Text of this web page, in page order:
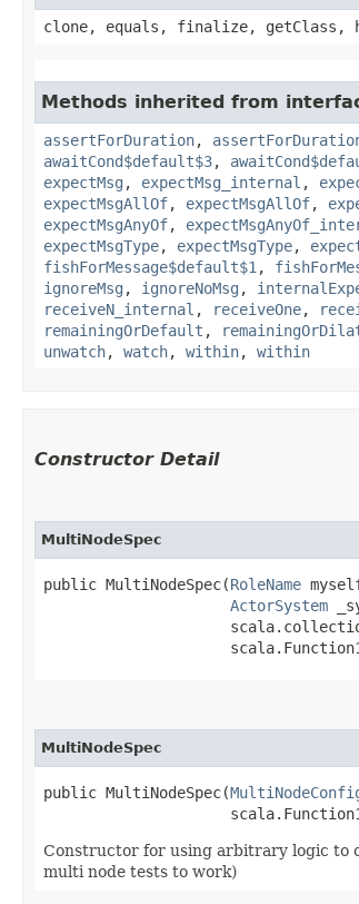
clone, equals, finalize,
Methods inherited from
assertForDuration,
awaitCond$default$3,
expectMsg , expectMsg_internal ,
expectMsgAllOf, expectMsgAllOf,
expectMsgAnyOf,
expectMsgType, expectMsgType,
fishForMessage$default$1 ,
ignoreMsg , ignoreNoMsg ,
receiveN_internal , receiveOne,
remainingOrDefault ,
unwatch, watch, within, within
Constructor Detail
MultiNodeSpec
public MultiNodeSpec​(RoleName
ActorSystem
MultiNodeSpec
public MultiNodeSpec​(
Constructor for using arbitrary logic to
multi node tests to work)